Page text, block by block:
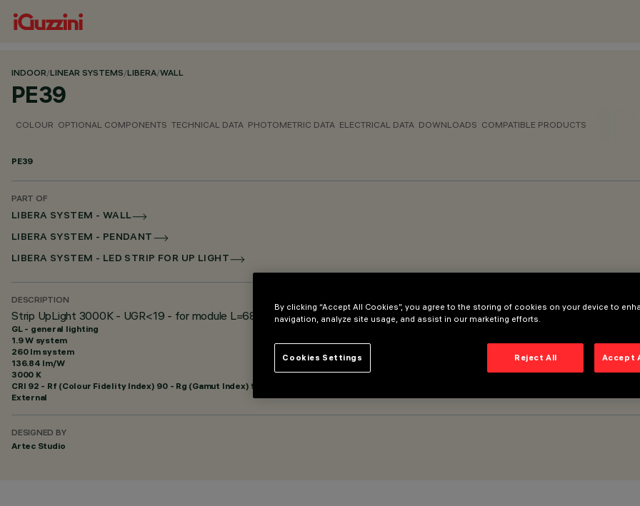
INDOOR/LINEAR SYSTEMS/LIBERA/WALL
PE39
COLOUR OPTIONAL COMPONENTS TECHNICAL DATA PHOTOMETRIC DATA ELECTRICAL DATA DOWNLOADS COMPATIBLE PRODUCTS
PE39
PART OF
LIBERA SYSTEM - WALL
LIBERA SYSTEM - PENDANT
LIBERA SYSTEM - LED STRIP FOR UP LIGHT
DESCRIPTION
Strip UpLight 3000K - UGR<19 - for module L=684
GL - general lighting
1.9 W system
260 lm system
136.84 lm/W
3000 K
CRI 92 - Rf (Colour Fidelity Index) 90 - Rg (Gamut Index) 96
External
DESIGNED BY
Artec Studio
By clicking “Accept All Cookies”, you agree to the storing of cookies on your device to
navigation, analyze site usage, and assist in our marketing efforts.
Reject All Accept
Cookies Settings